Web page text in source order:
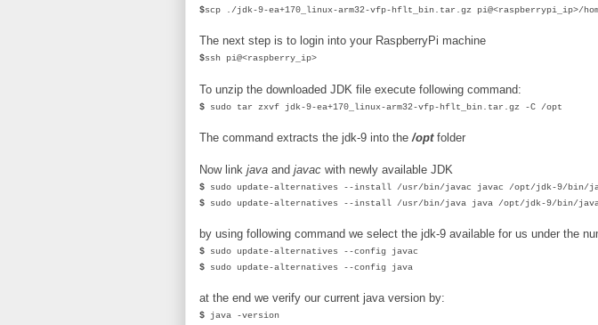
$scp ./jdk-9-ea+170_linux-arm32-vfp-hflt_bin.tar.gz pi@<raspberrypi_ip>/
The next step is to login into your RaspberryPi machine
$ssh pi@<raspberry_ip>
To unzip the downloaded JDK file execute following command:
$ sudo tar zxvf jdk-9-ea+170_linux-arm32-vfp-hflt_bin.tar.gz -C /opt
The command extracts the jdk-9 into the /opt folder
Now link java and javac with newly available JDK
$ sudo update-alternatives --install /usr/bin/javac javac /opt/jdk-9/bin/
$ sudo update-alternatives --install /usr/bin/java java /opt/jdk-9/bin/
by using following command we select the jdk-9 available for us under the
$ sudo update-alternatives --config javac
$ sudo update-alternatives --config java
at the end we verify our current java version by:
$ java -version